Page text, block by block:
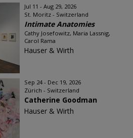
Jul 11 - Aug 29, 2026
St. Moritz - Switzerland
Intimate Anatomies
Cathy Josefowitz, Maria Lassnig,
Carol Rama
Hauser & Wirth
Sep 24 - Dec 19, 2026
Zürich - Switzerland
Catherine Goodman
Hauser & Wirth